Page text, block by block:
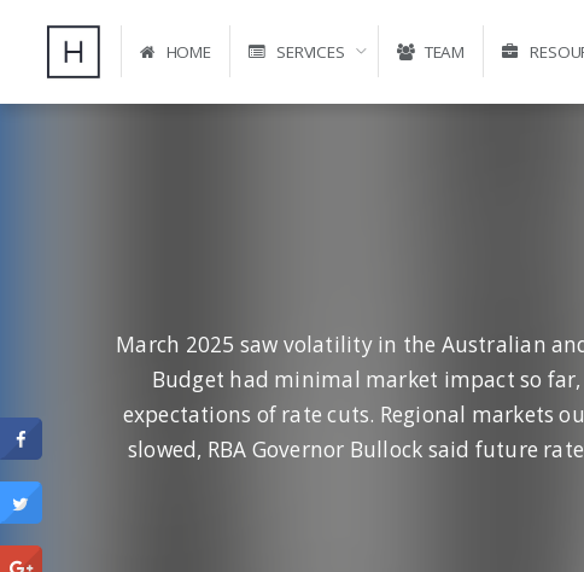
HOME SERVICES TEAM
March 2025 saw volatility in the Australian
Budget had minimal market impact so
expectations of rate cuts. Regional markets
slowed, RBA Governor Bullock said future